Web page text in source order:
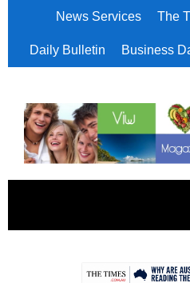
News Services The
Daily Bulletin Business